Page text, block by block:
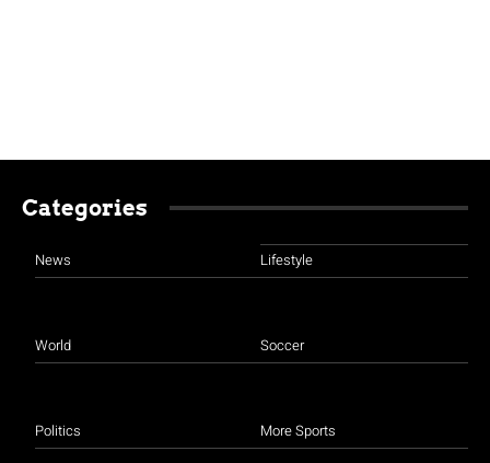
Categories
News
World
Politics
Lifestyle
Soccer
More Sports